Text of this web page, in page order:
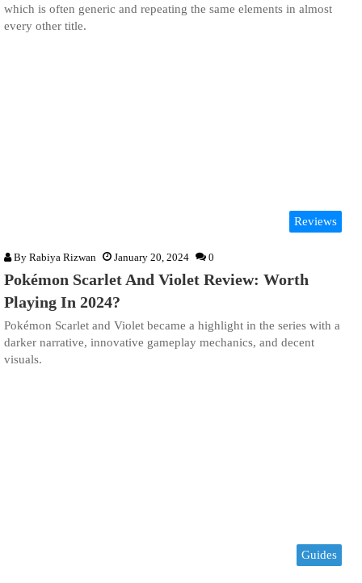
which is often generic and repeating the same elements in almost
every other title.
Reviews
By Rabiya Rizwan January 20, 2024 0
Pokémon Scarlet And Violet Review: Worth
Playing In 2024?
Pokémon Scarlet and Violet became a highlight in the series with a
darker narrative, innovative gameplay mechanics, and decent
visuals.
Guides